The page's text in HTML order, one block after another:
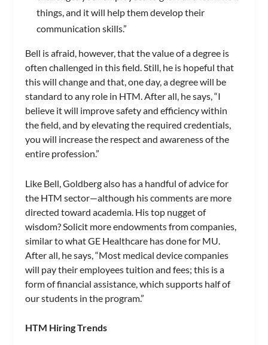
things, and it will help them develop their
communication skills.”
Bell is afraid, however, that the value of a degree is
often challenged in this field. Still, he is hopeful that
this will change and that, one day, a degree will be
standard to any role in HTM. After all, he says, “I
believe it will improve safety and efficiency within
the field, and by elevating the required credentials,
you will increase the respect and awareness of the
entire profession.”
Like Bell, Goldberg also has a handful of advice for
the HTM sector—although his comments are more
directed toward academia. His top nugget of
wisdom? Solicit more endowments from companies,
similar to what GE Healthcare has done for MU.
After all, he says, “Most medical device companies
will pay their employees tuition and fees; this is a
form of financial assistance, which supports half of
our students in the program.”
HTM Hiring Trends